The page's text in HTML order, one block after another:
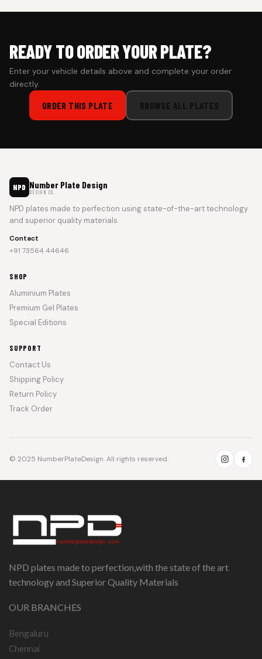
READY TO ORDER YOUR PLATE?
Enter your vehicle details above and complete your order
directly.
ORDER THIS PLATE BROWSE ALL PLATES
NPD Number Plate Design
DESIGN CO.
NPD plates made to perfection using state-of-the-art technology
and superior quality materials.
Contact
+91 73564 44646
SHOP
Aluminium Plates
Premium Gel Plates
Special Editions
SUPPORT
Contact Us
Shipping Policy
Return Policy
Track Order
© 2025 NumberPlateDesign. All rights reserved.
NPD plates made to perfection,with the state of the art
technology and Superior Quality Materials
OUR BRANCHES
Bengaluru
Chennai